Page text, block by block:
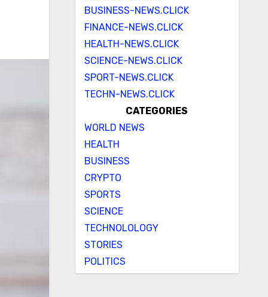
BUSINESS-NEWS.CLICK
FINANCE-NEWS.CLICK
HEALTH-NEWS.CLICK
SCIENCE-NEWS.CLICK
SPORT-NEWS.CLICK
TECHN-NEWS.CLICK
CATEGORIES
WORLD NEWS
HEALTH
BUSINESS
CRYPTO
SPORTS
SCIENCE
TECHNOLOLOGY
STORIES
POLITICS